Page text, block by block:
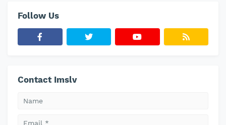
Follow Us
Contact Imslv